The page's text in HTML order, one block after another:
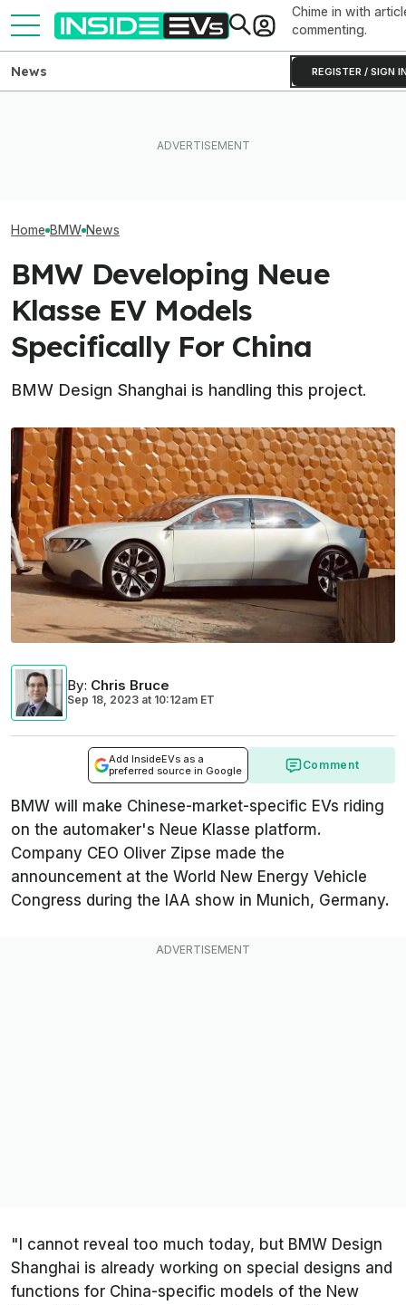
Chime in with
commenting.
REGISTER / SIGN
News
Home BMW News
BMW Developing Neue
Klasse EV Models
Specifically For China
BMW Design Shanghai is handling this project.
By: Chris Bruce
Sep 18, 2023 at 10:12am ET
Add InsideEVs as a
preferred source in Google
Comment
BMW will make Chinese-market-specific EVs riding
on the automaker's Neue Klasse platform.
Company CEO Oliver Zipse made the
announcement at the World New Energy Vehicle
Congress during the IAA show in Munich, Germany.
"I cannot reveal too much today, but BMW Design
Shanghai is already working on special designs and
functions for China-specific models of the New